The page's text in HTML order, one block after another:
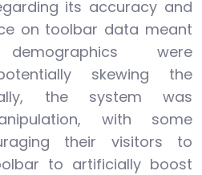
its accuracy and
on toolbar data meant
were
skewing the
the system was
with some
their visitors to
to artificially boost